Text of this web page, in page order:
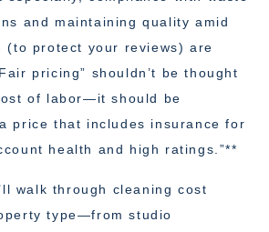
and maintaining quality amid
(to protect your reviews) are
pricing” shouldn’t be thought
of labor—it should be
price that includes insurance for
health and high ratings.”**
walk through cleaning cost
type—from studio